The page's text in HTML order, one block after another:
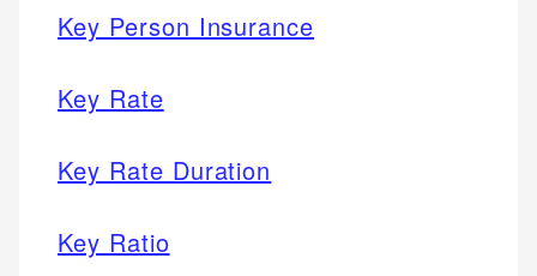
Key Person Insurance
Key Rate
Key Rate Duration
Key Ratio